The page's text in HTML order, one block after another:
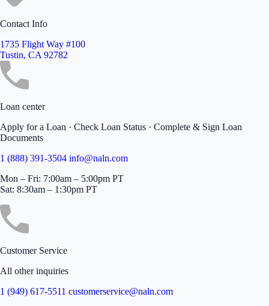
Contact Info
1735 Flight Way #100
Tustin, CA 92782
Loan center
Apply for a Loan · Check Loan Status · Complete & Sign Loan
Documents
1 (888) 391-3504 info@naln.com
Mon – Fri: 7:00am – 5:00pm PT
Sat: 8:30am – 1:30pm PT
Customer Service
All other inquiries
1 (949) 617-5511 customerservice@naln.com